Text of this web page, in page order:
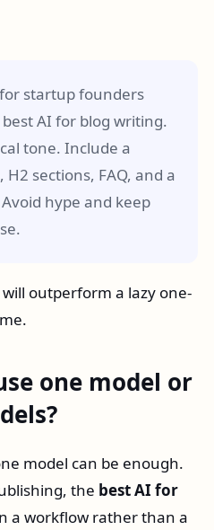
startup founders
AI for blog writing.
tone. Include a
sections, FAQ, and a
hype and keep
outperform a lazy one-
one model or
model can be enough.
the best AI for
a workflow rather than a